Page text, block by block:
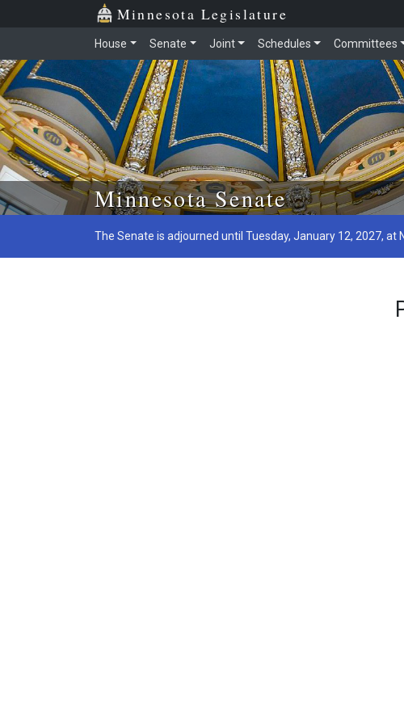
Skip to main content
Minnesota Legislature
House Senate Joint Schedules Committees
Minnesota Senate
The Senate is adjourned until Tuesday, January 12, 2027, at